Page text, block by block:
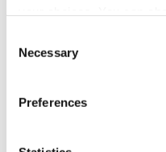
the Privacy trigger icon.
Collect information
Selection
Necessary
Preferences
E-Mail:
Official website